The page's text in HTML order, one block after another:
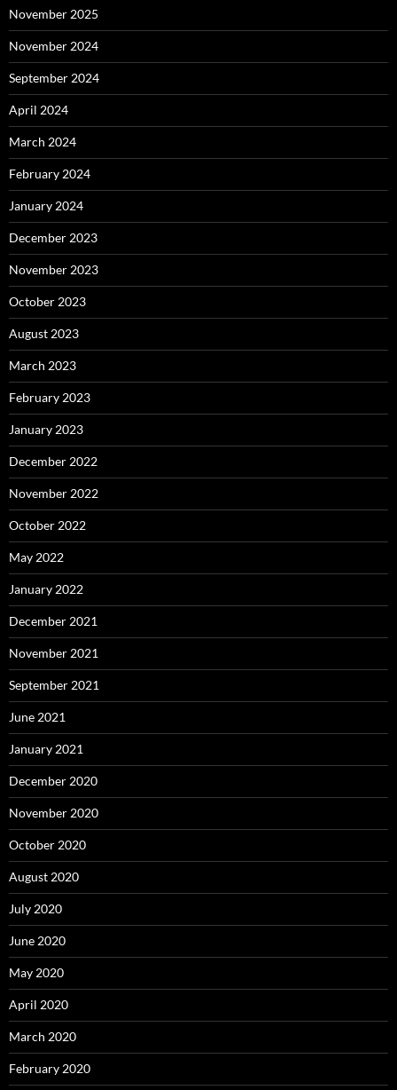
November 2025
November 2024
September 2024
April 2024
March 2024
February 2024
January 2024
December 2023
November 2023
October 2023
August 2023
March 2023
February 2023
January 2023
December 2022
November 2022
October 2022
May 2022
January 2022
December 2021
November 2021
September 2021
June 2021
January 2021
December 2020
November 2020
October 2020
August 2020
July 2020
June 2020
May 2020
April 2020
March 2020
February 2020